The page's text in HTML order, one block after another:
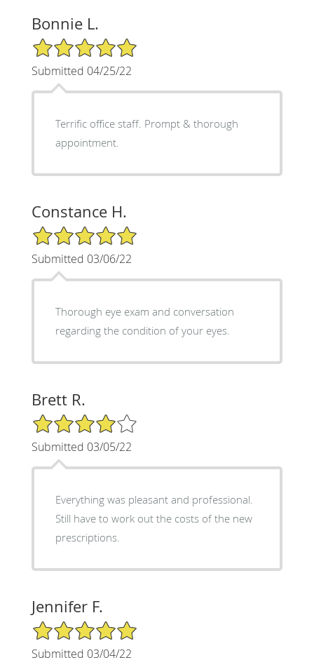
Bonnie L.
5/5 Star Rating
Submitted 04/25/22
Terrific office staff. Prompt & thorough
appointment.
Constance H.
5/5 Star Rating
Submitted 03/06/22
Thorough eye exam and conversation
regarding the condition of your eyes.
Brett R.
4/5 Star Rating
Submitted 03/05/22
Everything was pleasant and professional.
Still have to work out the costs of the new
prescriptions.
Jennifer F.
5/5 Star Rating
Submitted 03/04/22